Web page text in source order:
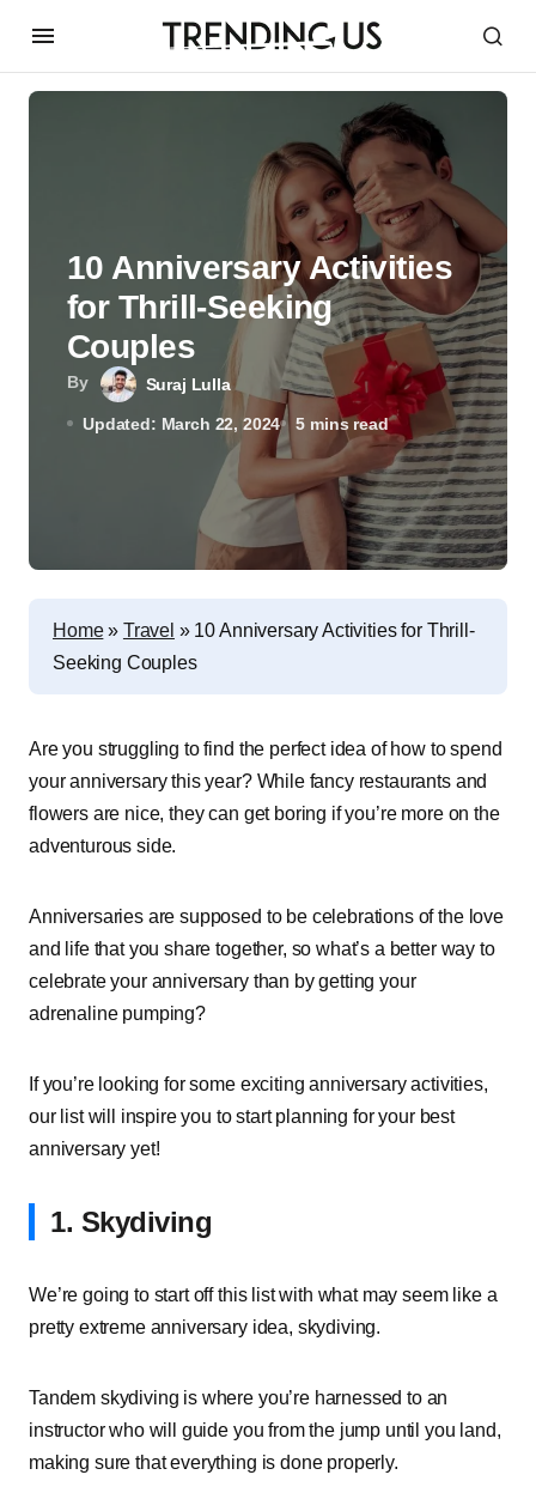
By Suraj Lulla
Updated: March 22, 2024 5 mins read
10 Anniversary Activities
for Thrill-Seeking
Couples
Home» Travel » 10 Anniversary Activities for Thrill-
Seeking Couples
Are you struggling to find the perfect idea of how to spend
your anniversary this year? While fancy restaurants and
flowers are nice, they can get boring if you’re more on the
adventurous side.
Anniversaries are supposed to be celebrations of the love
and life that you share together, so what’s a better way to
celebrate your anniversary than by getting your
adrenaline pumping?
If you’re looking for some exciting anniversary activities,
our list will inspire you to start planning for your best
anniversary yet!
1. Skydiving
We’re going to start off this list with what may seem like a
pretty extreme anniversary idea, skydiving.
Tandem skydiving is where you’re harnessed to an
instructor who will guide you from the jump until you land,
making sure that everything is done properly.